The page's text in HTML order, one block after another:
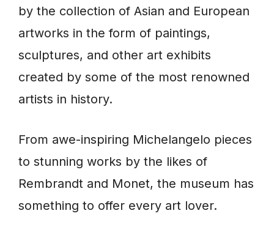
by the collection of Asian and European
artworks in the form of paintings,
sculptures, and other art exhibits
created by some of the most renowned
artists in history.
From awe-inspiring Michelangelo pieces
to stunning works by the likes of
Rembrandt and Monet, the museum has
something to offer every art lover.